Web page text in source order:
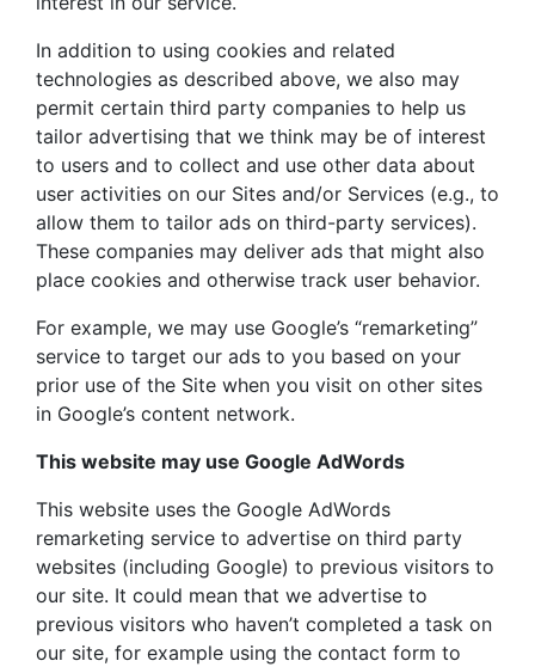
In addition to using cookies and related
technologies as described above, we also may
permit certain third party companies to help us
tailor advertising that we think may be of interest
to users and to collect and use other data about
user activities on our Sites and/or Services (e.g., to
allow them to tailor ads on third-party services).
These companies may deliver ads that might also
place cookies and otherwise track user behavior.
For example, we may use Google’s “remarketing”
service to target our ads to you based on your
prior use of the Site when you visit on other sites
in Google’s content network.
This website may use Google AdWords
This website uses the Google AdWords
remarketing service to advertise on third party
websites (including Google) to previous visitors to
our site. It could mean that we advertise to
previous visitors who haven’t completed a task on
our site, for example using the contact form to